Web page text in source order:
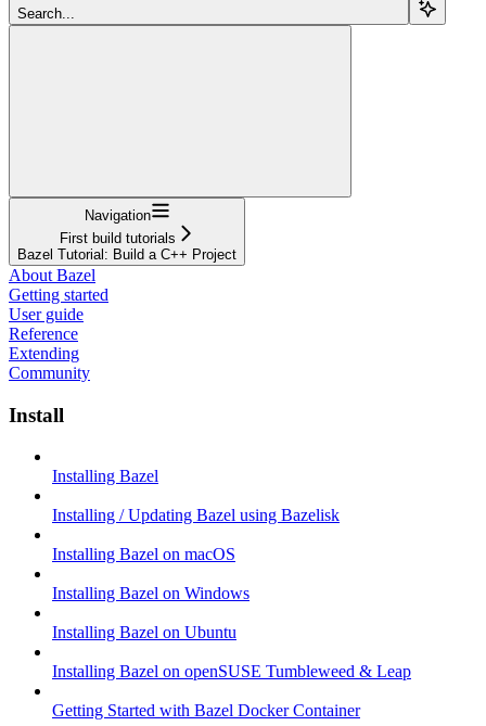
Search...
Navigation
First build tutorials
Bazel Tutorial: Build a C++ Project
About Bazel
Getting started
User guide
Reference
Extending
Community
Install
Installing Bazel
Installing / Updating Bazel using Bazelisk
Installing Bazel on macOS
Installing Bazel on Windows
Installing Bazel on Ubuntu
Installing Bazel on openSUSE Tumbleweed & Leap
Getting Started with Bazel Docker Container